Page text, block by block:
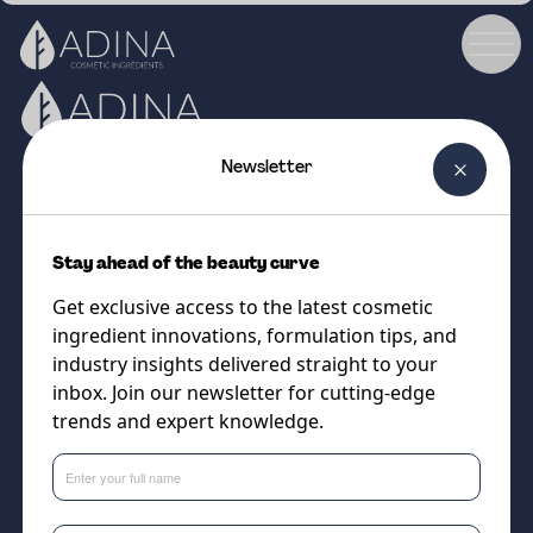
Navigation
Ingredients
Formulations
Partners
About Us
Legal
Cookies Policy
Privacy Policy
Follow us
Newsletter
Stay ahead of the beauty curve
Get exclusive access to the latest cosmetic
ingredient innovations, formulation tips, and
industry insights delivered straight to your
inbox. Join our newsletter for cutting-edge
trends and expert knowledge.